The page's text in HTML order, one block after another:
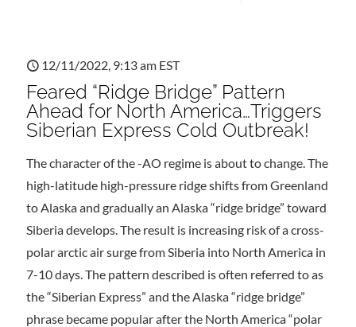
12/11/2022, 9:13 am EST
Feared “Ridge Bridge” Pattern
Ahead for North America…Triggers
Siberian Express Cold Outbreak!
The character of the -AO regime is about to change. The
high-latitude high-pressure ridge shifts from Greenland
to Alaska and gradually an Alaska “ridge bridge” toward
Siberia develops. The result is increasing risk of a cross-
polar arctic air surge from Siberia into North America in
7-10 days. The pattern described is often referred to as
the “Siberian Express” and the Alaska “ridge bridge”
phrase became popular after the North America “polar